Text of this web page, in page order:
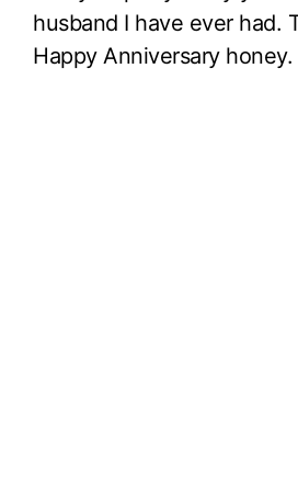
husband I have ever had.
Happy Anniversary honey.